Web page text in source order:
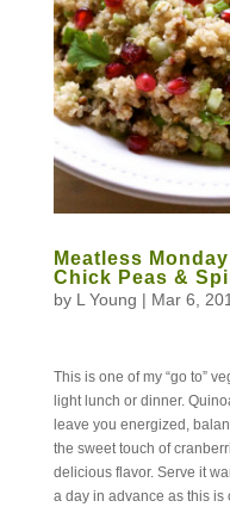
Meatless
Chick Peas &
by L Young | Mar 6,
This is one of my “go to”
light lunch or dinner.
leave you energized,
the sweet touch of
delicious flavor. Serve it
a day in advance as this is